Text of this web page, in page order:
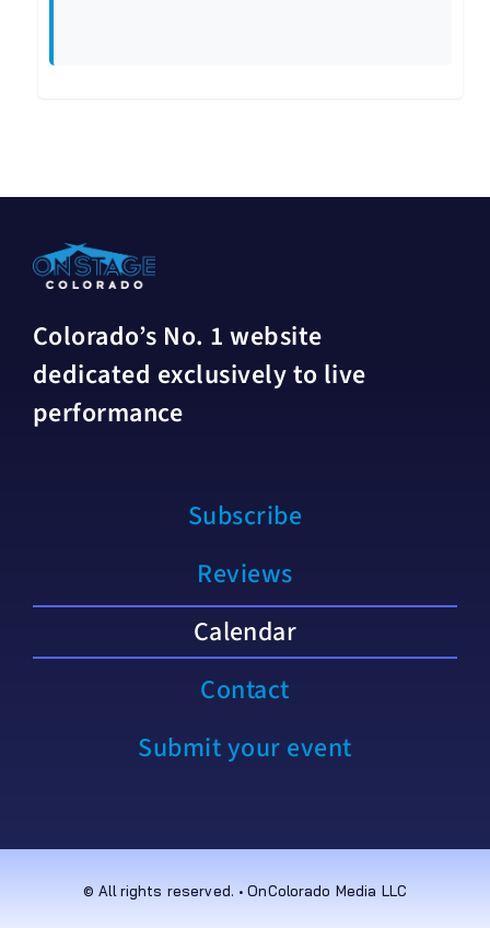
Colorado’s No. 1 website
dedicated exclusively to live
performance
Subscribe
Reviews
Calendar
Contact
Submit your event
© All rights reserved. • OnColorado Media LLC